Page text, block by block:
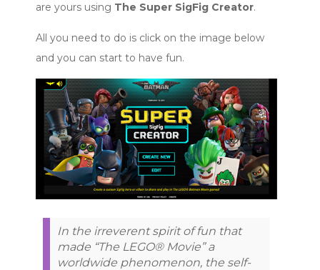
are yours using The Super SigFig Creator.
All you need to do is click on the image below
and you can start to have fun.
In the irreverent spirit of fun that
made “The LEGO® Movie” a
worldwide phenomenon, the self-